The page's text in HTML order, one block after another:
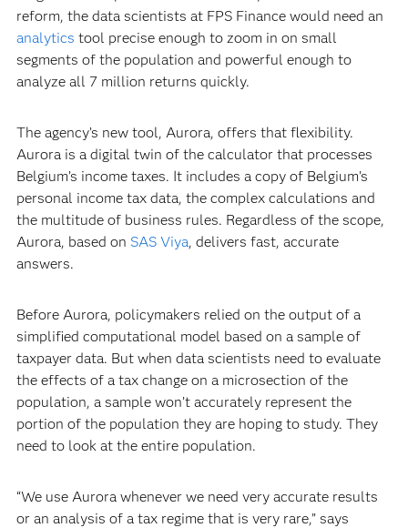
reform, the data scientists at FPS Finance would need an
analytics tool precise enough to zoom in on small
segments of the population and powerful enough to
analyze all 7 million returns quickly.
The agency’s new tool, Aurora, offers that flexibility.
Aurora is a digital twin of the calculator that processes
Belgium’s income taxes. It includes a copy of Belgium’s
personal income tax data, the complex calculations and
the multitude of business rules. Regardless of the scope,
Aurora, based on SAS Viya, delivers fast, accurate
answers.
Before Aurora, policymakers relied on the output of a
simplified computational model based on a sample of
taxpayer data. But when data scientists need to evaluate
the effects of a tax change on a microsection of the
population, a sample won’t accurately represent the
portion of the population they are hoping to study. They
need to look at the entire population.
“We use Aurora whenever we need very accurate results
or an analysis of a tax regime that is very rare,” says